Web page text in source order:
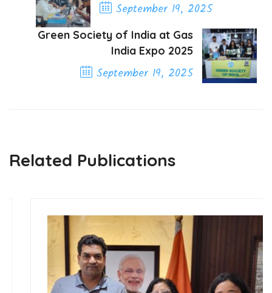
September 19, 2025
Previous Post
Green Society of India at Gas
India Expo 2025
September 19, 2025
Related Publications